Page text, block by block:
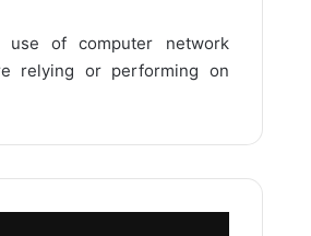
of computer network
relying or performing on